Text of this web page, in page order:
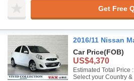
Get Free
2016/11 Nissan
Car Price(FOB)
US$4,370
Estimated Total Price :
Select your Country &